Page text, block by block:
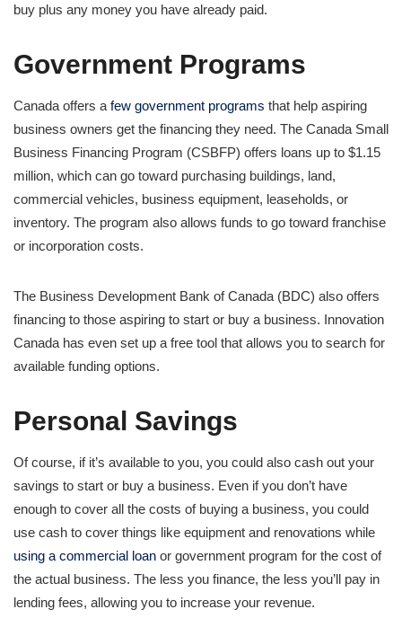
buy plus any money you have already paid.
Government Programs
Canada offers a few government programs that help aspiring
business owners get the financing they need. The Canada Small
Business Financing Program (CSBFP) offers loans up to $1.15
million, which can go toward purchasing buildings, land,
commercial vehicles, business equipment, leaseholds, or
inventory. The program also allows funds to go toward franchise
or incorporation costs.
The Business Development Bank of Canada (BDC) also offers
financing to those aspiring to start or buy a business. Innovation
Canada has even set up a free tool that allows you to search for
available funding options.
Personal Savings
Of course, if it’s available to you, you could also cash out your
savings to start or buy a business. Even if you don’t have
enough to cover all the costs of buying a business, you could
use cash to cover things like equipment and renovations while
using a commercial loan or government program for the cost of
the actual business. The less you finance, the less you’ll pay in
lending fees, allowing you to increase your revenue.